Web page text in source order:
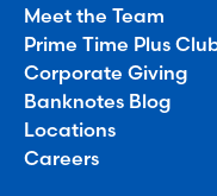
Meet the Team
Prime Time Plus
Corporate Giving
Banknotes Blog
Locations
Careers